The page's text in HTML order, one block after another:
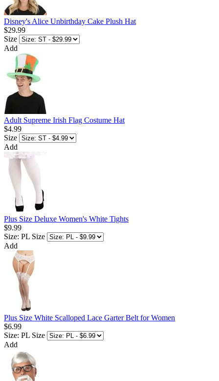
Disney's Alice Unbirthday Cake Plush Hat
$29.99
Size
Add
Adult Supreme Irish Flag Costume Hat
$4.99
Size
Add
Plus Size Deluxe Women's White Tights
$9.99
Size: PL Size
Add
Plus Size White Scalloped Lace Garter Belt for Women
$6.99
Size: PL Size
Add